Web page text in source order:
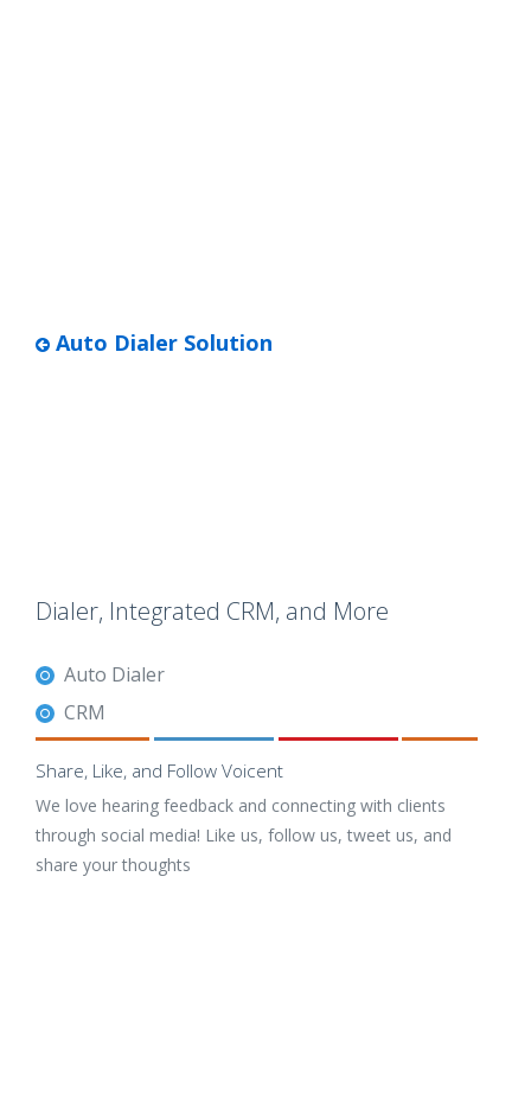
Auto Dialer Solution
Dialer, Integrated CRM, and More
Auto Dialer
CRM
Share, Like, and Follow Voicent
We love hearing feedback and connecting with clients
through social media! Like us, follow us, tweet us, and
share your thoughts